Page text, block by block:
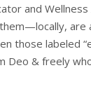
and
are
those labeled
Deo & freely